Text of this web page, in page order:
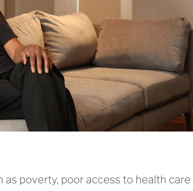
as poverty, poor access to health care